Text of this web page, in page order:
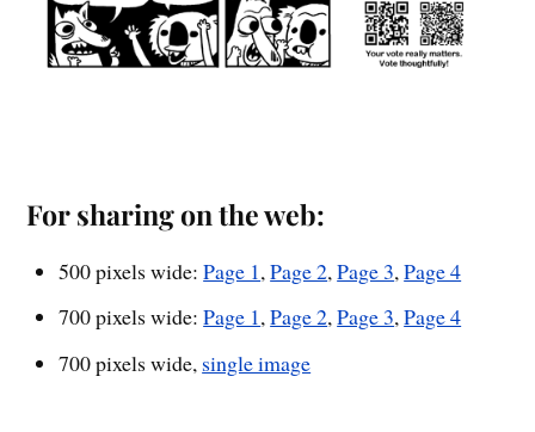
For sharing on the web:
500 pixels wide:Page 1,Page 2,Page 3,Page 4
700 pixels wide:Page 1,Page 2,Page 3,Page 4
700 pixels wide, single image